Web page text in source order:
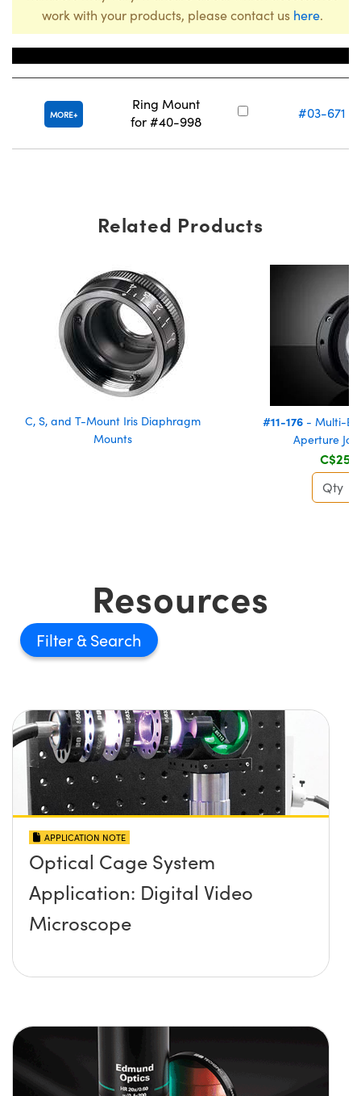
work with your products, please contact us here.
MORE
Ring Mount
for #40-998
#03-671
Related Products
C, S, and T-Mount Iris Diaphragm
Mounts
#11-176 - Multi-
Aperture
Resources
Filter
APPLICATION NOTE
Optical Cage System
Application: Digital Video
Microscope